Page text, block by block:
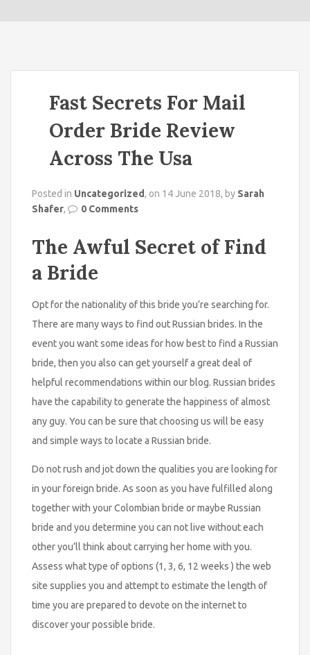
Fast Secrets For Mail
Order Bride Review
Across The Usa
Posted in Uncategorized, on 14 June 2018, by Sarah
Shafer, 0 Comments
The Awful Secret of Find
a Bride
Opt for the nationality of this bride you’re searching for.
There are many ways to find out Russian brides. In the
event you want some ideas for how best to find a Russian
bride, then you also can get yourself a great deal of
helpful recommendations within our blog. Russian brides
have the capability to generate the happiness of almost
any guy. You can be sure that choosing us will be easy
and simple ways to locate a Russian bride.
Do not rush and jot down the qualities you are looking for
in your foreign bride. As soon as you have fulfilled along
together with your Colombian bride or maybe Russian
bride and you determine you can not live without each
other you’ll think about carrying her home with you.
Assess what type of options (1, 3, 6, 12 weeks ) the web
site supplies you and attempt to estimate the length of
time you are prepared to devote on the internet to
discover your possible bride.